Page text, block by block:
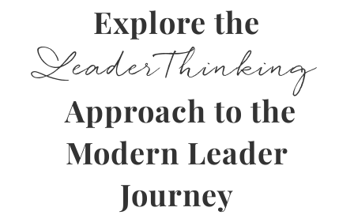
Explore the
LeaderThinking
Approach to the
Modern Leader
Journey